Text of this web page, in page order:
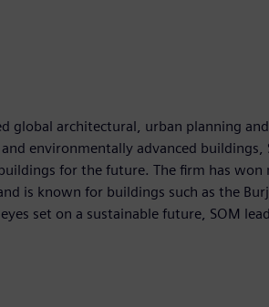
global architectural, urban planning
environmentally advanced buildings,
for the future. The firm has won
is known for buildings such as the
set on a sustainable future, SOM